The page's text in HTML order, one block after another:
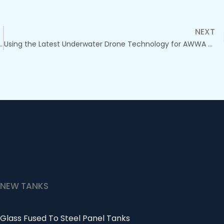
Meeting AWWA Standards
NEXT
Using the Latest Underwater Drone Technology for AWWA and NFPA Compliant Panel Tank Inspections
NEW TANKS
Glass Fused To Steel Panel Tanks